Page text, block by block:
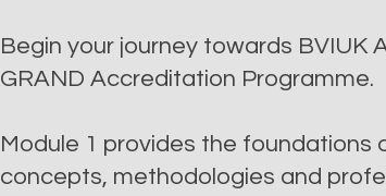
Begin your journey towards
GRAND Accreditation Programme.
Module 1 provides the
concepts, methodologies and